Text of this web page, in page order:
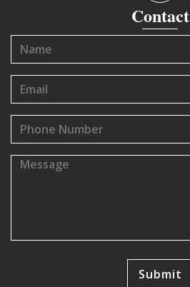
Contact